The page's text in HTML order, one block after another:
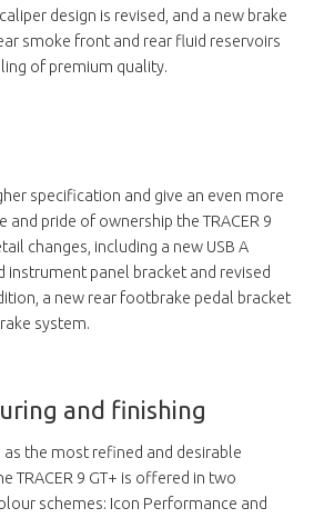
design is revised, and a new brake
smoke front and rear fluid reservoirs
of premium quality.
specification and give an even more
and pride of ownership the TRACER 9
changes, including a new USB A
instrument panel bracket and revised
a new rear footbrake pedal bracket
system.
and finishing
the most refined and desirable
TRACER 9 GT+ is offered in two
schemes: Icon Performance and